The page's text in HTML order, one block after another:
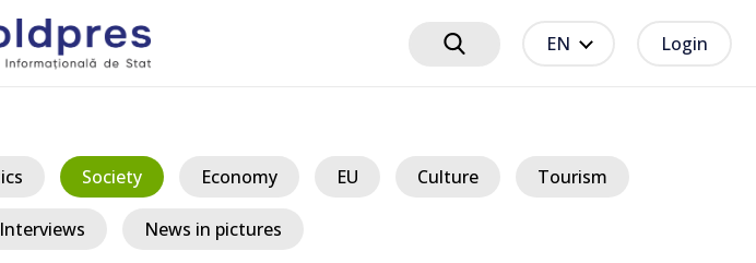
EN Login
Society Economy EU Culture Tourism
Interviews News in pictures